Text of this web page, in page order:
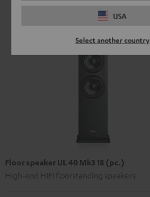
USA
Select another country
Floor speaker UL 40 Mk3 18 (pc.)
High-end HIFI floorstanding speakers